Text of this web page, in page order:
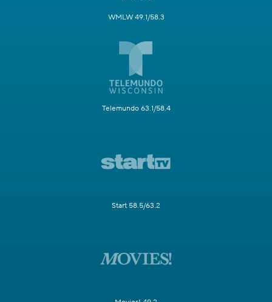
WMLW 49.1/58.3
Telemundo 63.1/58.4
Start 58.5/63.2